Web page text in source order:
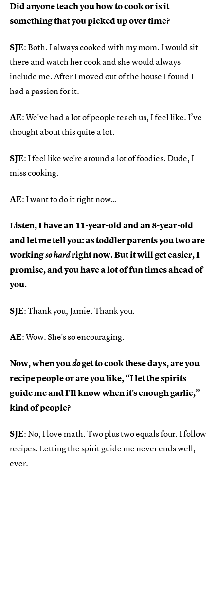
Did anyone teach you how to cook or is it
something that you picked up over time?
SJE: Both. I always cooked with my mom. I would sit
there and watch her cook and she would always
include me. After I moved out of the house I found I
had a passion for it.
AE: We've had a lot of people teach us, I feel like. I’ve
thought about this quite a lot.
SJE: I feel like we're around a lot of foodies. Dude, I
miss cooking.
AE: I want to do it right now…
Listen, I have an 11-year-old and an 8-year-old
and let me tell you: as toddler parents you two are
workingso hardright now. But it will get easier, I
promise, and you have a lot of fun times ahead of
you.
SJE: Thank you, Jamie. Thank you.
AE: Wow. She's so encouraging.
Now, when youdoget to cook these days, are you
recipe people or are you like, “I let the spirits
guide me and I'll know when it's enough garlic,”
kind of people?
SJE: No, I love math. Two plus two equals four. I follow
recipes. Letting the spirit guide me never ends well,
ever.